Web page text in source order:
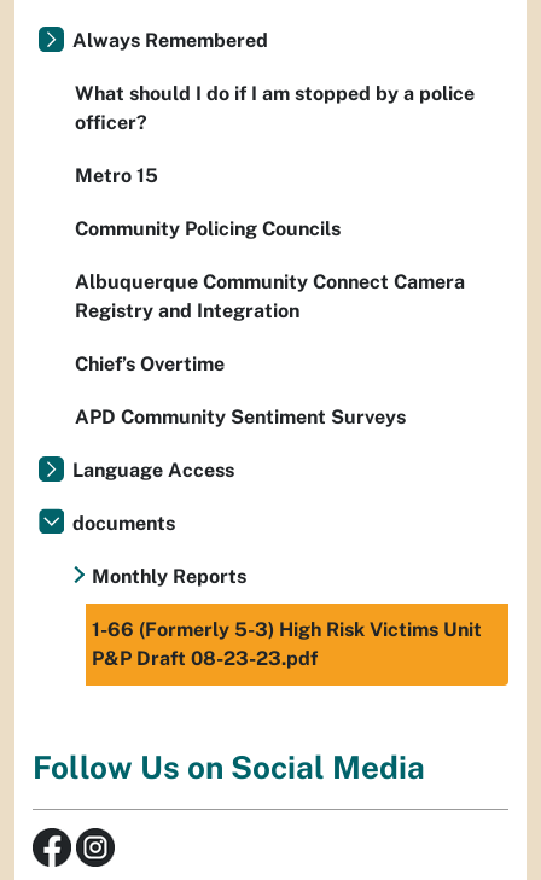
Always Remembered
What should I do if I am stopped by a police
officer?
Metro 15
Community Policing Councils
Albuquerque Community Connect Camera
Registry and Integration
Chief’s Overtime
APD Community Sentiment Surveys
Language Access
documents
Monthly Reports
1-66 (Formerly 5-3) High Risk Victims Unit
P&P Draft 08-23-23.pdf
Follow Us on Social Media